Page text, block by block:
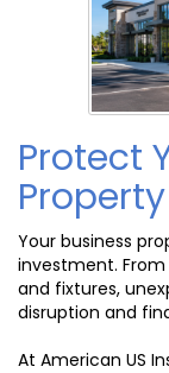
Protect
Your business
investment.
and fixtures,
disruption and
At American US